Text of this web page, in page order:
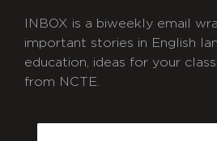
INBOX is a biweekly email
important stories in English
education, ideas for your
from NCTE.